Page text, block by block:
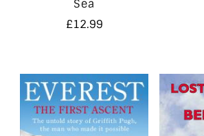
Sea
£12.99